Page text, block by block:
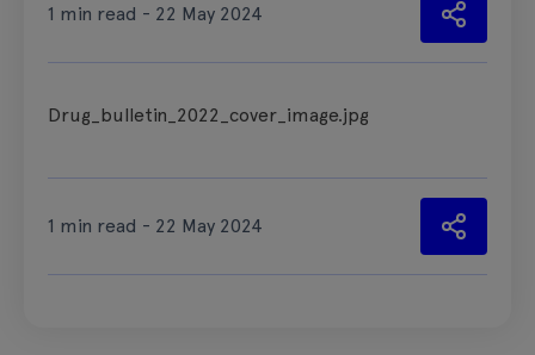
1 min read - 22 May 2024
Drug_bulletin_2022_cover_image.jpg
1 min read - 22 May 2024